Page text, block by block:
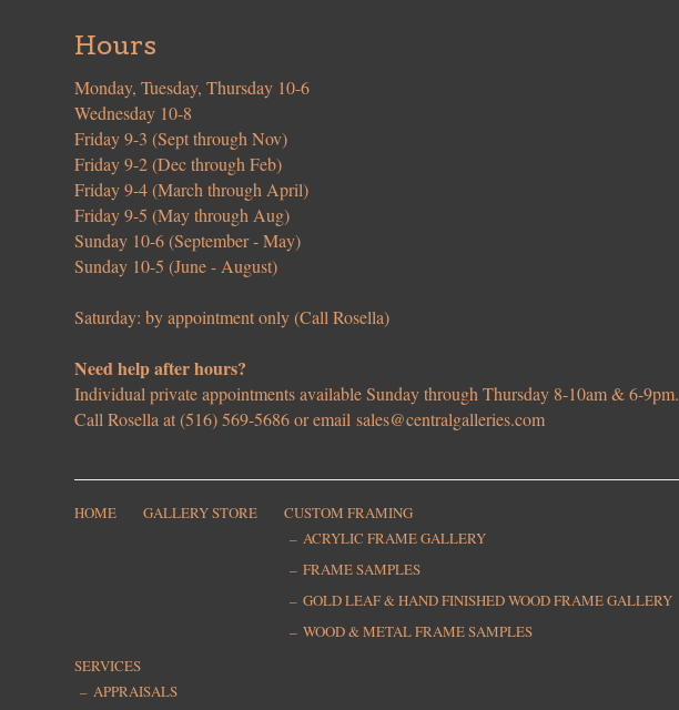
Hours
Monday, Tuesday, Thursday 10-6
Wednesday 10-8
Friday 9-3 (Sept through Nov)
Friday 9-2 (Dec through Feb)
Friday 9-4 (March through April)
Friday 9-5 (May through Aug)
Sunday 10-6 (September - May)
Sunday 10-5 (June - August)
Saturday: by appointment only (Call Rosella)
Need help after hours?
Individual private appointments available Sunday through Thursday 8-10am & 6-9pm.
Call Rosella at (516) 569-5686 or emailsales@centralgalleries.com
HOME GALLERY STORE
CUSTOM FRAMING
ACRYLIC FRAME GALLERY
FRAME SAMPLES
GOLD LEAF & HAND FINISHED WOOD FRAME GALLERY
WOOD & METAL FRAME SAMPLES
SERVICES
APPRAISALS